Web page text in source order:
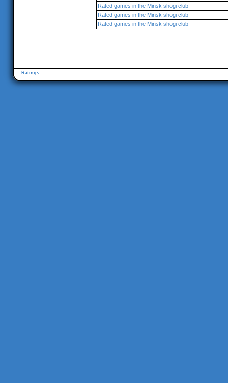
Rated games in the Minsk shogi club
Rated games in the Minsk shogi club
Rated games in the Minsk shogi club
Ratings